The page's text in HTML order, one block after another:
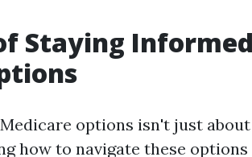
Staying
options isn't just
how to navigate these